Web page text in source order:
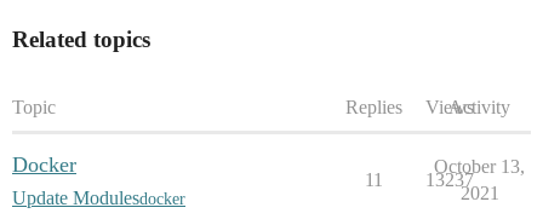
Related topics
Topic Replies ViewsActivity
Docker
Update Modulesdocker
11 13237
October 13,
2021